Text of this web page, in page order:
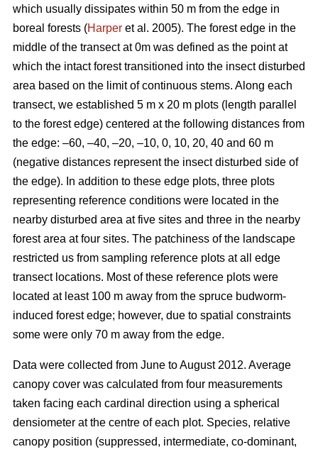
which usually dissipates within 50 m from the edge in
boreal forests (Harper et al. 2005). The forest edge in the
middle of the transect at 0m was defined as the point at
which the intact forest transitioned into the insect disturbed
area based on the limit of continuous stems. Along each
transect, we established 5 m x 20 m plots (length parallel
to the forest edge) centered at the following distances from
the edge: –60, –40, –20, –10, 0, 10, 20, 40 and 60 m
(negative distances represent the insect disturbed side of
the edge). In addition to these edge plots, three plots
representing reference conditions were located in the
nearby disturbed area at five sites and three in the nearby
forest area at four sites. The patchiness of the landscape
restricted us from sampling reference plots at all edge
transect locations. Most of these reference plots were
located at least 100 m away from the spruce budworm-
induced forest edge; however, due to spatial constraints
some were only 70 m away from the edge.
Data were collected from June to August 2012. Average
canopy cover was calculated from four measurements
taken facing each cardinal direction using a spherical
densiometer at the centre of each plot. Species, relative
canopy position (suppressed, intermediate, co-dominant,